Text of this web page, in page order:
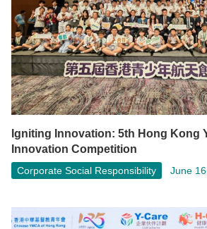
Igniting Innovation: 5th Hong Kong
Innovation Competition
Corporate Social Responsibility June